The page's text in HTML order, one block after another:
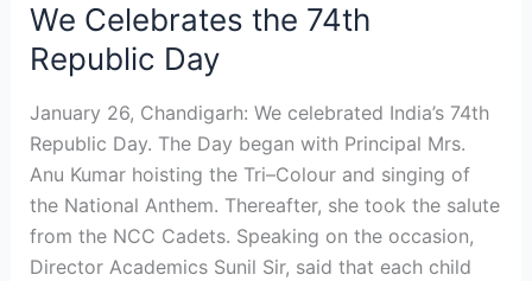
We Celebrates the 74th
Republic Day
January 26, Chandigarh: We celebrated India’s 74th
Republic Day. The Day began with Principal Mrs.
Anu Kumar hoisting the Tri–Colour and singing of
the National Anthem. Thereafter, she took the salute
from the NCC Cadets. Speaking on the occasion,
Director Academics Sunil Sir, said that each child
We
Celebrates
the
74th
Republic
Day